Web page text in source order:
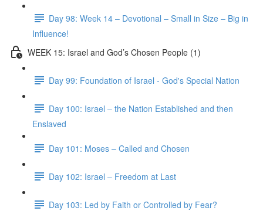
Day 98: Week 14 – Devotional – Small in Size – Big in
Influence!
WEEK 15: Israel and God’s Chosen People (1)
Day 99: Foundation of Israel - God's Special Nation
Day 100: Israel – the Nation Established and then
Enslaved
Day 101: Moses – Called and Chosen
Day 102: Israel – Freedom at Last
Day 103: Led by Faith or Controlled by Fear?